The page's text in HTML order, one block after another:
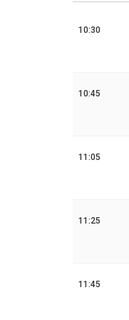
10:30
10:45
11:05
11:25
11:45